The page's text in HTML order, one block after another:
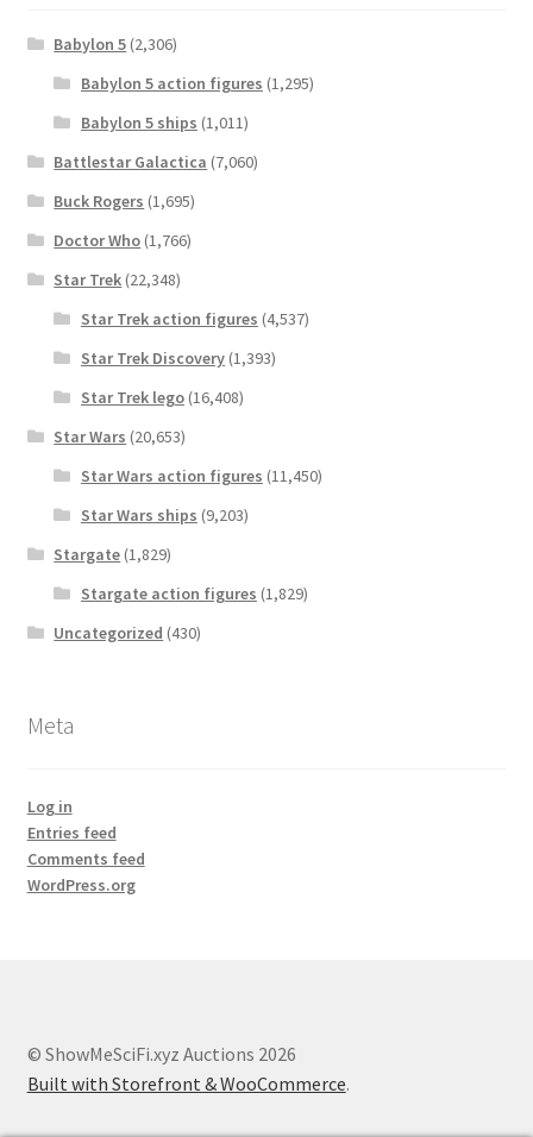
Babylon 5 (2,306)
Babylon 5 action figures (1,295)
Babylon 5 ships (1,011)
Battlestar Galactica (7,060)
Buck Rogers (1,695)
Doctor Who (1,766)
Star Trek (22,348)
Star Trek action figures (4,537)
Star Trek Discovery(1,393)
Star Trek lego(16,408)
Star Wars (20,653)
Star Wars action figures (11,450)
Star Wars ships (9,203)
Stargate (1,829)
Stargate action figures (1,829)
Uncategorized (430)
Meta
Log in
Entries feed
Comments feed
WordPress.org
© ShowMeSciFi.xyz Auctions 2026
Built with Storefront & WooCommerce.